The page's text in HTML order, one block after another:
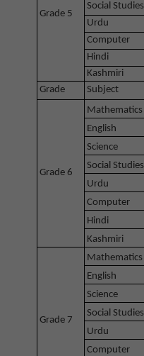
Grade 5
Social Studies
Urdu
Computer
Hindi
Kashmiri
Grade
Subject
Grade 6
Mathematics
English
Science
Social Studies
Urdu
Computer
Hindi
Kashmiri
Grade 7
Mathematics
English
Science
Social Studies
Urdu
Computer